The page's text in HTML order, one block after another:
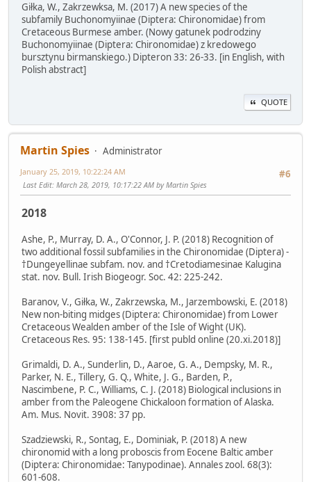
Giłka, W., Zakrzewksa, M. (2017) A new species of the
subfamily Buchonomyiinae (Diptera: Chironomidae) from
Cretaceous Burmese amber. (Nowy gatunek podrodziny
Buchonomyiinae (Diptera: Chironomidae) z kredowego
bursztynu birmanskiego.) Dipteron 33: 26-33. [in English, with
Polish abstract]
QUOTE
Martin Spies
Administrator
#6
January 25, 2019, 10:22:24 AM
Last Edit: March 28, 2019, 10:17:22 AM by Martin Spies
2018
Ashe, P., Murray, D. A., O'Connor, J. P. (2018) Recognition of
two additional fossil subfamilies in the Chironomidae (Diptera) -
†Dungeyellinae subfam. nov. and †Cretodiamesinae Kalugina
stat. nov. Bull. Irish Biogeogr. Soc. 42: 225-242.
Baranov, V., Giłka, W., Zakrzewska, M., Jarzembowski, E. (2018)
New non-biting midges (Diptera: Chironomidae) from Lower
Cretaceous Wealden amber of the Isle of Wight (UK).
Cretaceous Res. 95: 138-145. [first publd online (20.xi.2018)]
Grimaldi, D. A., Sunderlin, D., Aaroe, G. A., Dempsky, M. R.,
Parker, N. E., Tillery, G. Q., White, J. G., Barden, P.,
Nascimbene, P. C., Williams, C. J. (2018) Biological inclusions in
amber from the Paleogene Chickaloon formation of Alaska.
Am. Mus. Novit. 3908: 37 pp.
Szadziewski, R., Sontag, E., Dominiak, P. (2018) A new
chironomid with a long proboscis from Eocene Baltic amber
(Diptera: Chironomidae: Tanypodinae). Annales zool. 68(3):
601-608.